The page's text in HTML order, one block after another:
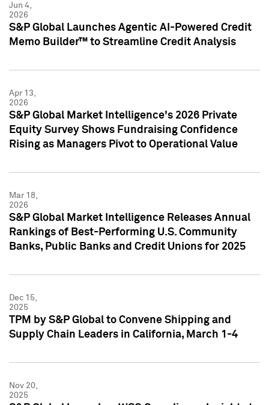
Jun 4,
2026
S&P Global Launches Agentic AI-Powered Credit
Memo Builder™ to Streamline Credit Analysis
Apr 13,
2026
S&P Global Market Intelligence's 2026 Private
Equity Survey Shows Fundraising Confidence
Rising as Managers Pivot to Operational Value
Mar 18,
2026
S&P Global Market Intelligence Releases Annual
Rankings of Best-Performing U.S. Community
Banks, Public Banks and Credit Unions for 2025
Dec 15,
2025
TPM by S&P Global to Convene Shipping and
Supply Chain Leaders in California, March 1-4
Nov 20,
2025